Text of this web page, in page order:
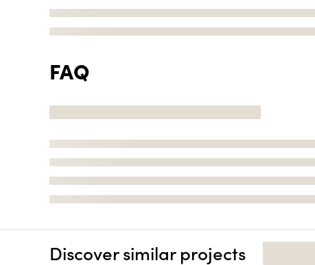
FAQ
Discover similar projects